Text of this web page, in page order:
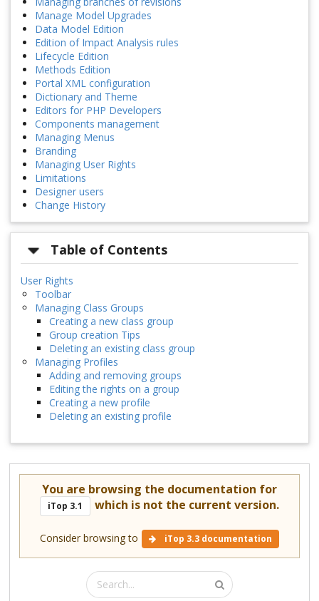
Manage Model Upgrades
Data Model Edition
Edition of Impact Analysis rules
Lifecycle Edition
Methods Edition
Portal XML configuration
Dictionary and Theme
Editors for PHP Developers
Components management
Managing Menus
Branding
Managing User Rights
Limitations
Designer users
Change History
Table of Contents
User Rights
Toolbar
Managing Class Groups
Creating a new class group
Group creation Tips
Deleting an existing class group
Managing Profiles
Adding and removing groups
Editing the rights on a group
Creating a new profile
Deleting an existing profile
You are browsing the documentation for
iTop 3.1 which is not the current version.
Consider browsing to iTop 3.3 documentation